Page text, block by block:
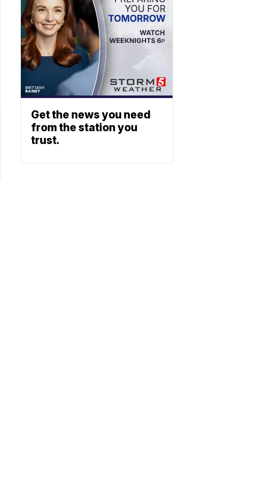
Get the news you need
from the station you
trust.